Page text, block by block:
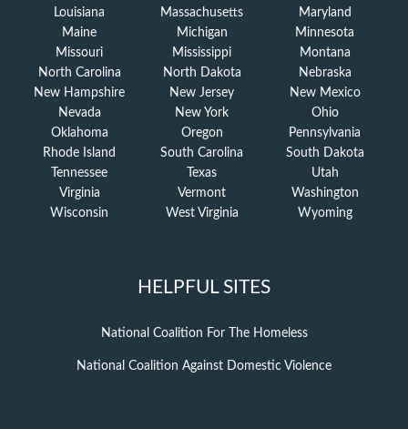
Louisiana
Massachusetts
Maryland
Maine
Michigan
Minnesota
Missouri
Mississippi
Montana
North Carolina
North Dakota
Nebraska
New Hampshire
New Jersey
New Mexico
Nevada
New York
Ohio
Oklahoma
Oregon
Pennsylvania
Rhode Island
South Carolina
South Dakota
Tennessee
Texas
Utah
Virginia
Vermont
Washington
Wisconsin
West Virginia Wyoming
HELPFUL SITES
National Coalition For The Homeless
National Coalition Against Domestic Violence